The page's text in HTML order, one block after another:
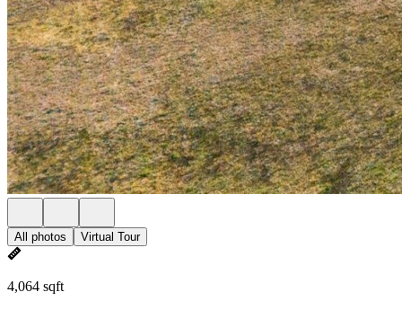
All photos Virtual Tour
4,064 sqft